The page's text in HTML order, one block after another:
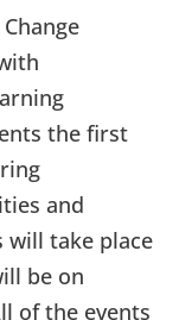
the first
and
will take place
be on
of the events